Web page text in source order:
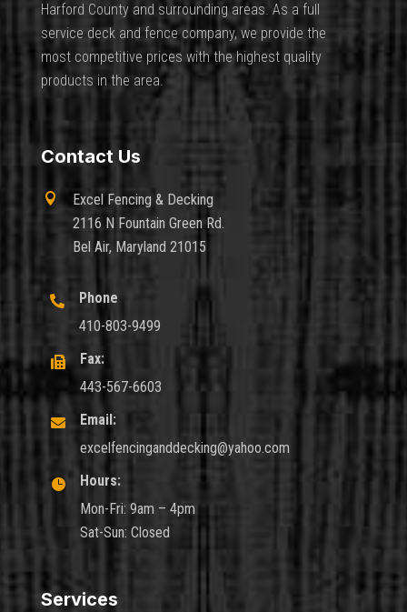
Harford County and surrounding areas. As a full
service deck and fence company, we provide the
most competitive prices with the highest quality
products in the area.
Contact Us

Excel Fencing & Decking
2116 N Fountain Green Rd.
Bel Air, Maryland 21015

Phone
410-803-9499

Fax:
443-567-6603

Email:
excelfencinganddecking@yahoo.com

Hours:
Mon-Fri: 9am – 4pm
Sat-Sun: Closed
Services